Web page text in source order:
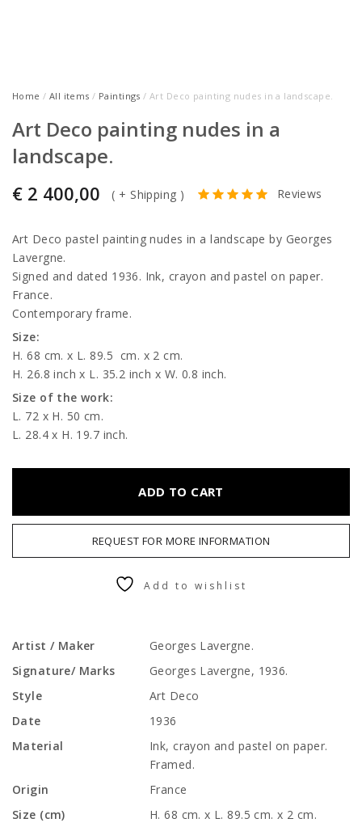
Home / All items / Paintings / Art Deco painting nudes in a landscape.
Art Deco painting nudes in a
landscape.
€ 2 400,00 ( + Shipping ) Reviews
Art Deco pastel painting nudes in a landscape by Georges
Lavergne.
Signed and dated 1936. Ink, crayon and pastel on paper.
France.
Contemporary frame.
Size:
H. 68 cm. x L. 89.5 cm. x 2 cm.
H. 26.8 inch x L. 35.2 inch x W. 0.8 inch.
Size of the work:
L. 72 x H. 50 cm.
L. 28.4 x H. 19.7 inch.
ADD TO CART
REQUEST FOR MORE INFORMATION
Add to wishlist
Artist / Maker
Georges Lavergne.
Signature/ Marks
Georges Lavergne, 1936.
Style
Art Deco
Date
1936
Material
Ink, crayon and pastel on paper.
Framed.
Origin
France
Size (cm)
H. 68 cm. x L. 89.5 cm. x 2 cm.